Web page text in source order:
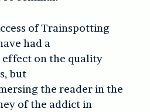
of Trainspotting
had a
on the quality
but
the reader in the
of the addict in